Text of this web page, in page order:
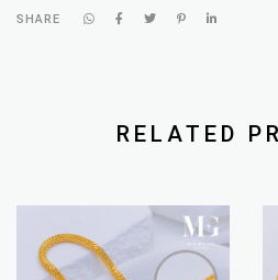
SHARE
RELATED